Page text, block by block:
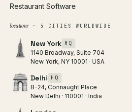
Restaurant Software
locations· 5 CITIES WORLDWIDE
New York HQ
1140 Broadway, Suite 704
New York, NY 10001 · USA
Delhi HQ
B-24, Connaught Place
New Delhi · 110001 · India